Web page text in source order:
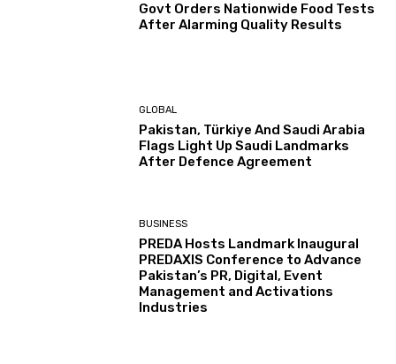
Govt Orders Nationwide Food Tests
After Alarming Quality Results
GLOBAL
Pakistan, Türkiye And Saudi Arabia
Flags Light Up Saudi Landmarks
After Defence Agreement
BUSINESS
PREDA Hosts Landmark Inaugural
PREDAXIS Conference to Advance
Pakistan’s PR, Digital, Event
Management and Activations
Industries